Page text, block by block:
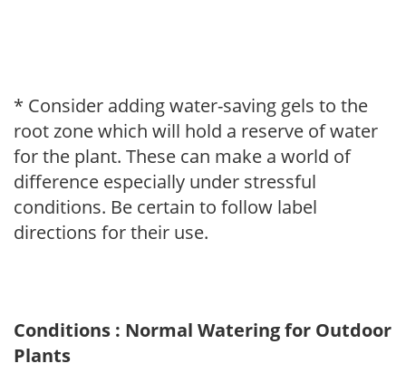
* Consider adding water-saving gels to the
root zone which will hold a reserve of water
for the plant. These can make a world of
difference especially under stressful
conditions. Be certain to follow label
directions for their use.
Conditions : Normal Watering for Outdoor
Plants